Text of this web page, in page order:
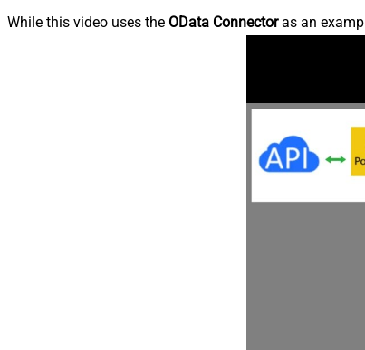
While this video uses the OData Connectoras an